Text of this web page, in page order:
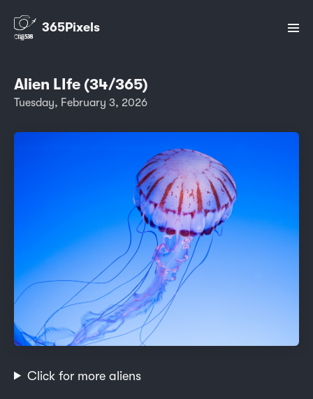
365Pixels
Alien LIfe (34/365)
Tuesday, February 3, 2026
Click for more aliens